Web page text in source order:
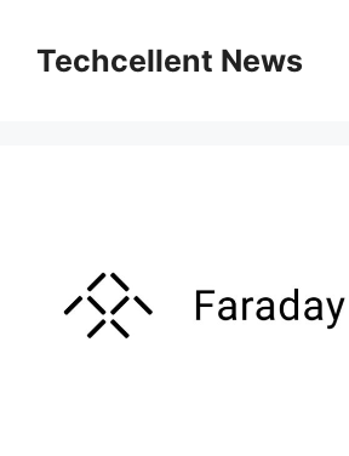
contentTechcellent News